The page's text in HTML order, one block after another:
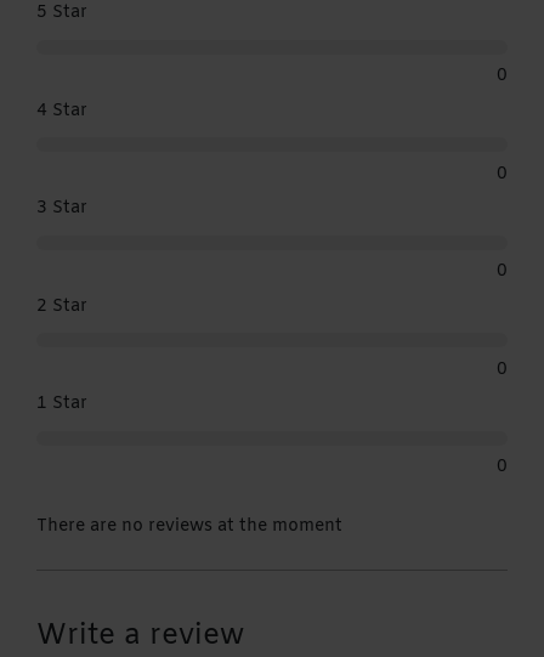
5 Star
0
4 Star
0
3 Star
0
2 Star
0
1 Star
0
There are no reviews at the moment
Write a review